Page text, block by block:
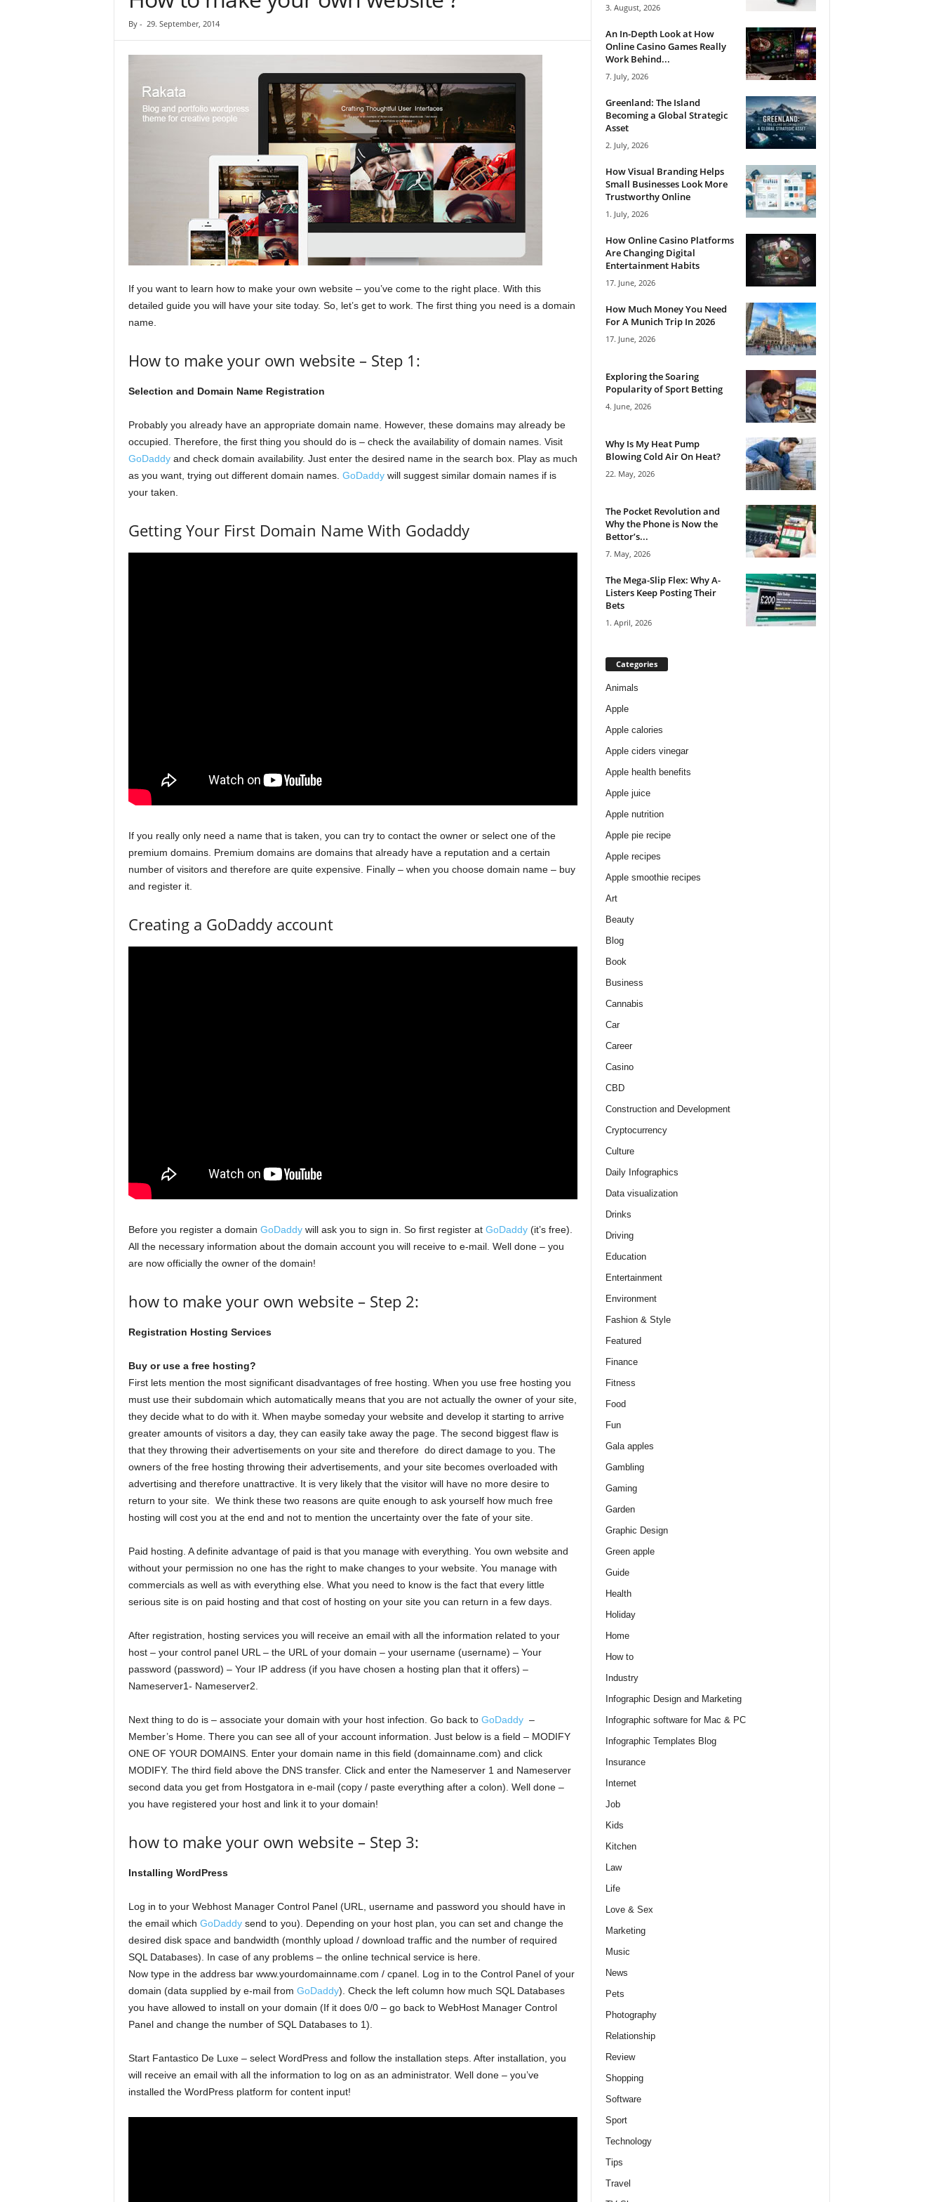
By - 29. September, 2014
If you want to learn how to make your own website – you’ve come to the right place. With this
detailed guide you will have your site today. So, let’s get to work. The first thing you need is a domain
name.
How to make your own website – Step 1:
Selection and Domain Name Registration
Probably you already have an appropriate domain name. However, these domains may already be
occupied. Therefore, the first thing you should do is – check the availability of domain names. Visit
GoDaddyand check domain availability. Just enter the desired name in the search box. Play as much
as you want, trying out different domain names. GoDaddywill suggest similar domain names if is
your taken.
Getting Your First Domain Name With Godaddy
If you really only need a name that is taken, you can try to contact the owner or select one of the
premium domains. Premium domains are domains that already have a reputation and a certain
number of visitors and therefore are quite expensive. Finally – when you choose domain name – buy
and register it.
Creating a GoDaddy account
Before you register a domain GoDaddywill ask you to sign in. So first register at GoDaddy(it’s free).
All the necessary information about the domain account you will receive to e-mail. Well done – you
are now officially the owner of the domain!
how to make your own website – Step 2:
Registration Hosting Services
Buy or use a free hosting?
First lets mention the most significant disadvantages of free hosting. When you use free hosting you
must use their subdomain which automatically means that you are not actually the owner of your site,
they decide what to do with it. When maybe someday your website and develop it starting to arrive
greater amounts of visitors a day, they can easily take away the page. The second biggest flaw is
that they throwing their advertisements on your site and therefore do direct damage to you. The
owners of the free hosting throwing their advertisements, and your site becomes overloaded with
advertising and therefore unattractive. It is very likely that the visitor will have no more desire to
return to your site. We think these two reasons are quite enough to ask yourself how much free
hosting will cost you at the end and not to mention the uncertainty over the fate of your site.
Paid hosting. A definite advantage of paid is that you manage with everything. You own website and
without your permission no one has the right to make changes to your website. You manage with
commercials as well as with everything else. What you need to know is the fact that every little
serious site is on paid hosting and that cost of hosting on your site you can return in a few days.
After registration, hosting services you will receive an email with all the information related to your
host – your control panel URL – the URL of your domain – your username (username) – Your
password (password) – Your IP address (if you have chosen a hosting plan that it offers) –
Nameserver1- Nameserver2.
Next thing to do is – associate your domain with your host infection. Go back to GoDaddy–
Member’s Home. There you can see all of your account information. Just below is a field – MODIFY
ONE OF YOUR DOMAINS. Enter your domain name in this field (domainname.com) and click
MODIFY. The third field above the DNS transfer. Click and enter the Nameserver 1 and Nameserver
second data you get from Hostgatora in e-mail (copy / paste everything after a colon). Well done –
you have registered your host and link it to your domain!
how to make your own website – Step 3:
Installing WordPress
Log in to your Webhost Manager Control Panel (URL, username and password you should have in
the email which GoDaddysend to you). Depending on your host plan, you can set and change the
desired disk space and bandwidth (monthly upload / download traffic and the number of required
SQL Databases). In case of any problems – the online technical service is here.
Now type in the address bar www.yourdomainname.com / cpanel. Log in to the Control Panel of your
domain (data supplied by e-mail from GoDaddy). Check the left column how much SQL Databases
you have allowed to install on your domain (If it does 0/0 – go back to WebHost Manager Control
Panel and change the number of SQL Databases to 1).
Start Fantastico De Luxe – select WordPress and follow the installation steps. After installation, you
will receive an email with all the information to log on as an administrator. Well done – you’ve
installed the WordPress platform for content input!
3. August, 2026
An In-Depth Look at How
Online Casino Games Really
Work Behind...
7. July, 2026
Greenland: The Island
Becoming a Global Strategic
Asset
2. July, 2026
How Visual Branding Helps
Small Businesses Look More
Trustworthy Online
1. July, 2026
How Online Casino Platforms
Are Changing Digital
Entertainment Habits
17. June, 2026
How Much Money You Need
For A Munich Trip In 2026
17. June, 2026
Exploring the Soaring
Popularity of Sport Betting
4. June, 2026
Why Is My Heat Pump
Blowing Cold Air On Heat?
22. May, 2026
The Pocket Revolution and
Why the Phone is Now the
Bettor’s...
7. May, 2026
The Mega-Slip Flex: Why A-
Listers Keep Posting Their
Bets
1. April, 2026
Categories
Animals
Apple
Apple calories
Apple ciders vinegar
Apple health benefits
Apple juice
Apple nutrition
Apple pie recipe
Apple recipes
Apple smoothie recipes
Art
Beauty
Blog
Book
Business
Cannabis
Car
Career
Casino
CBD
Construction and Development
Cryptocurrency
Culture
Daily Infographics
Data visualization
Drinks
Driving
Education
Entertainment
Environment
Fashion & Style
Featured
Finance
Fitness
Food
Fun
Gala apples
Gambling
Gaming
Garden
Graphic Design
Green apple
Guide
Health
Holiday
Home
How to
Industry
Infographic Design and Marketing
Infographic software for Mac & PC
Infographic Templates Blog
Insurance
Internet
Job
Kids
Kitchen
Law
Life
Love & Sex
Marketing
Music
News
Pets
Photography
Relationship
Review
Shopping
Software
Sport
Technology
Tips
Travel